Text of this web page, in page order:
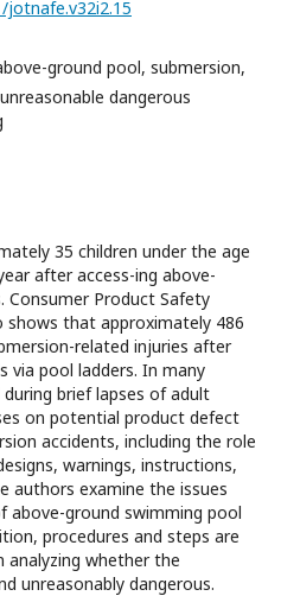
ground pool, submersion,
dangerous
35 children under the age
after access-ing above-
Consumer Product Safety
shows that approximately 486
related injuries after
via pool ladders. In many
brief lapses of adult
on potential product defect
accidents, including the role
warnings, instructions,
authors examine the issues
ground swimming pool
procedures and steps are
analyzing whether the
unreasonably dangerous.